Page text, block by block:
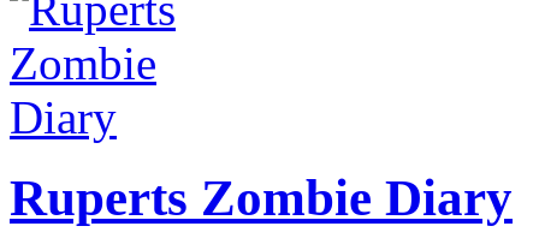
Ruperts Zombie Diary